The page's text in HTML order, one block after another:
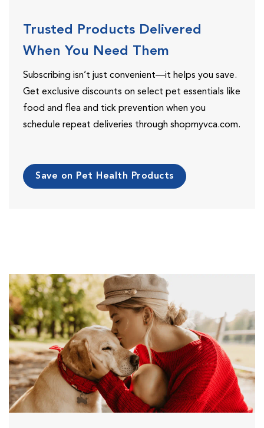
Trusted Products Delivered
When You Need Them
Subscribing isn’t just convenient—it helps you save.
Get exclusive discounts on select pet essentials like
food and flea and tick prevention when you
schedule repeat deliveries through shopmyvca.com.
Save on Pet Health Products